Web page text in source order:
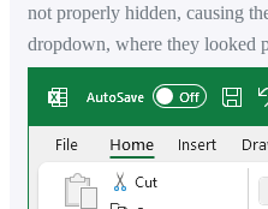
not properly hidden, causing
dropdown, where they looked